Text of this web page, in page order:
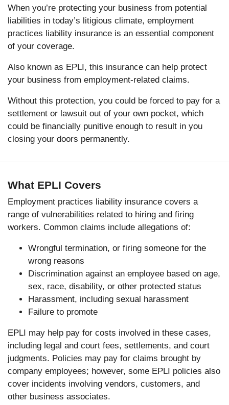
When you’re protecting your business from potential
liabilities in today’s litigious climate, employment
practices liability insurance is an essential component
of your coverage.
Also known as EPLI, this insurance can help protect
your business from employment-related claims.
Without this protection, you could be forced to pay for a
settlement or lawsuit out of your own pocket, which
could be financially punitive enough to result in you
closing your doors permanently.
What EPLI Covers
Employment practices liability insurance covers a
range of vulnerabilities related to hiring and firing
workers. Common claims include allegations of:
Wrongful termination, or firing someone for the
wrong reasons
Discrimination against an employee based on age,
sex, race, disability, or other protected status
Harassment, including sexual harassment
Failure to promote
EPLI may help pay for costs involved in these cases,
including legal and court fees, settlements, and court
judgments. Policies may pay for claims brought by
company employees; however, some EPLI policies also
cover incidents involving vendors, customers, and
other business associates.